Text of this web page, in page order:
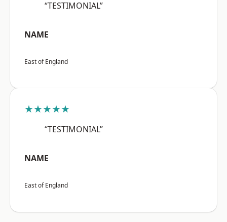
“TESTIMONIAL”
NAME
East of England
★★★★★
“TESTIMONIAL”
NAME
East of England